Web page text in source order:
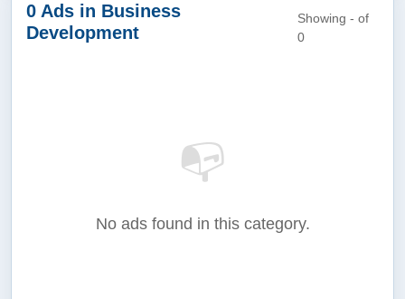
0 Ads in Business
Development
Showing - of
0
📭
No ads found in this category.